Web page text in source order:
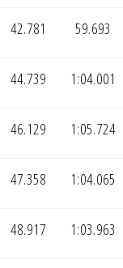
42.781 59.693
44.739 1:04.001
46.129 1:05.724
47.358 1:04.065
48.917 1:03.963